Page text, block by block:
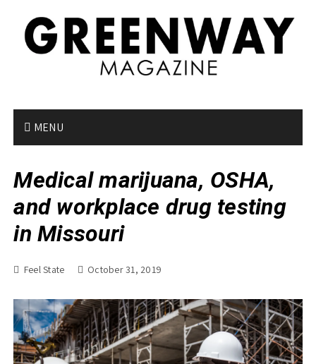
MENU
Medical marijuana, OSHA,
and workplace drug testing
in Missouri
Feel State October 31, 2019